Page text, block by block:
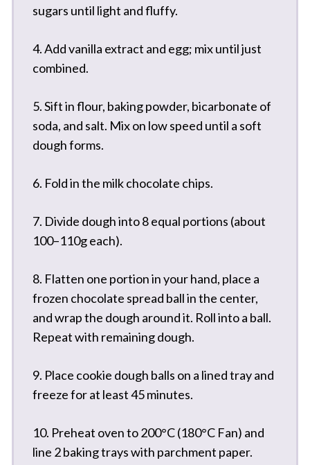
sugars until light and fluffy.
4. Add vanilla extract and egg; mix until just
combined.
5. Sift in flour, baking powder, bicarbonate of
soda, and salt. Mix on low speed until a soft
dough forms.
6. Fold in the milk chocolate chips.
7. Divide dough into 8 equal portions (about
100–110g each).
8. Flatten one portion in your hand, place a
frozen chocolate spread ball in the center,
and wrap the dough around it. Roll into a ball.
Repeat with remaining dough.
9. Place cookie dough balls on a lined tray and
freeze for at least 45 minutes.
10. Preheat oven to 200°C (180°C Fan) and
line 2 baking trays with parchment paper.